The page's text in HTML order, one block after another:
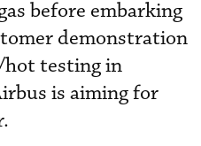
before embarking
demonstration
testing in
is aiming for